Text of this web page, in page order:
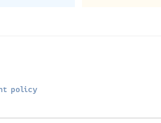
policy